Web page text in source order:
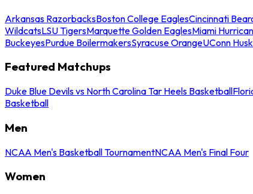
Arkansas RazorbacksBoston College EaglesCincinnati
WildcatsLSU TigersMarquette Golden EaglesMiami
BuckeyesPurdue BoilermakersSyracuse OrangeUConn
Featured Matchups
Duke Blue Devils vs North Carolina Tar Heels Basketball
Basketball
Men
NCAA Men's Basketball TournamentNCAA Men's Final Four
Women